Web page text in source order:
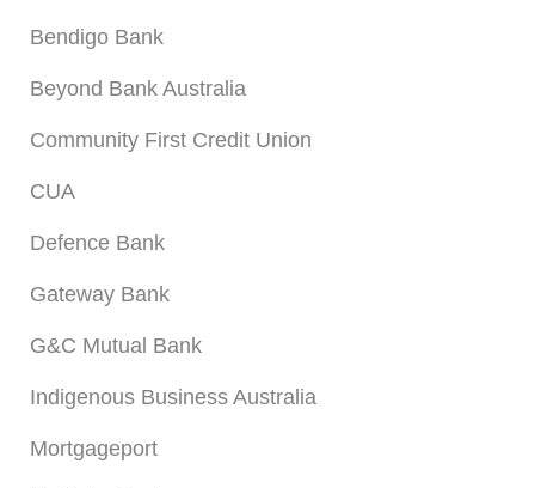
Bendigo Bank
Beyond Bank Australia
Community First Credit Union
CUA
Defence Bank
Gateway Bank
G&C Mutual Bank
Indigenous Business Australia
Mortgageport